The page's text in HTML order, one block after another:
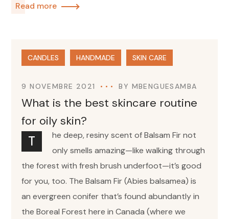
Read more
CANDLES HANDMADE SKIN CARE
9 NOVEMBRE 2021 BY MBENGUESAMBA
What is the best skincare routine
for oily skin?
T
he deep, resiny scent of Balsam Fir not
only smells amazing—like walking through
the forest with fresh brush underfoot—it’s good
for you, too. The Balsam Fir (Abies balsamea) is
an evergreen conifer that’s found abundantly in
the Boreal Forest here in Canada (where we